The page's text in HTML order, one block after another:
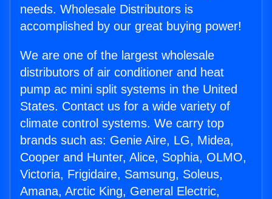
needs. Wholesale Distributors is
accomplished by our great buying power!
We are one of the largest wholesale
distributors of air conditioner and heat
pump ac mini split systems in the United
States. Contact us for a wide variety of
climate control systems. We carry top
brands such as: Genie Aire, LG, Midea,
Cooper and Hunter, Alice, Sophia, OLMO,
Victoria, Frigidaire, Samsung, Soleus,
Amana, Arctic King, General Electric,